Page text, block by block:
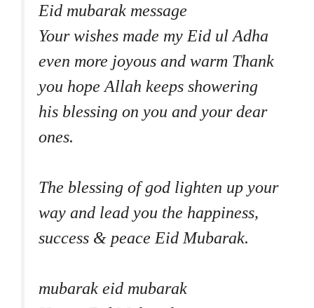
Eid mubarak message
Your wishes made my Eid ul Adha
even more joyous and warm Thank
you hope Allah keeps showering
his blessing on you and your dear
ones.
The blessing of god lighten up your
way and lead you the happiness,
success & peace Eid Mubarak.
mubarak eid mubarak